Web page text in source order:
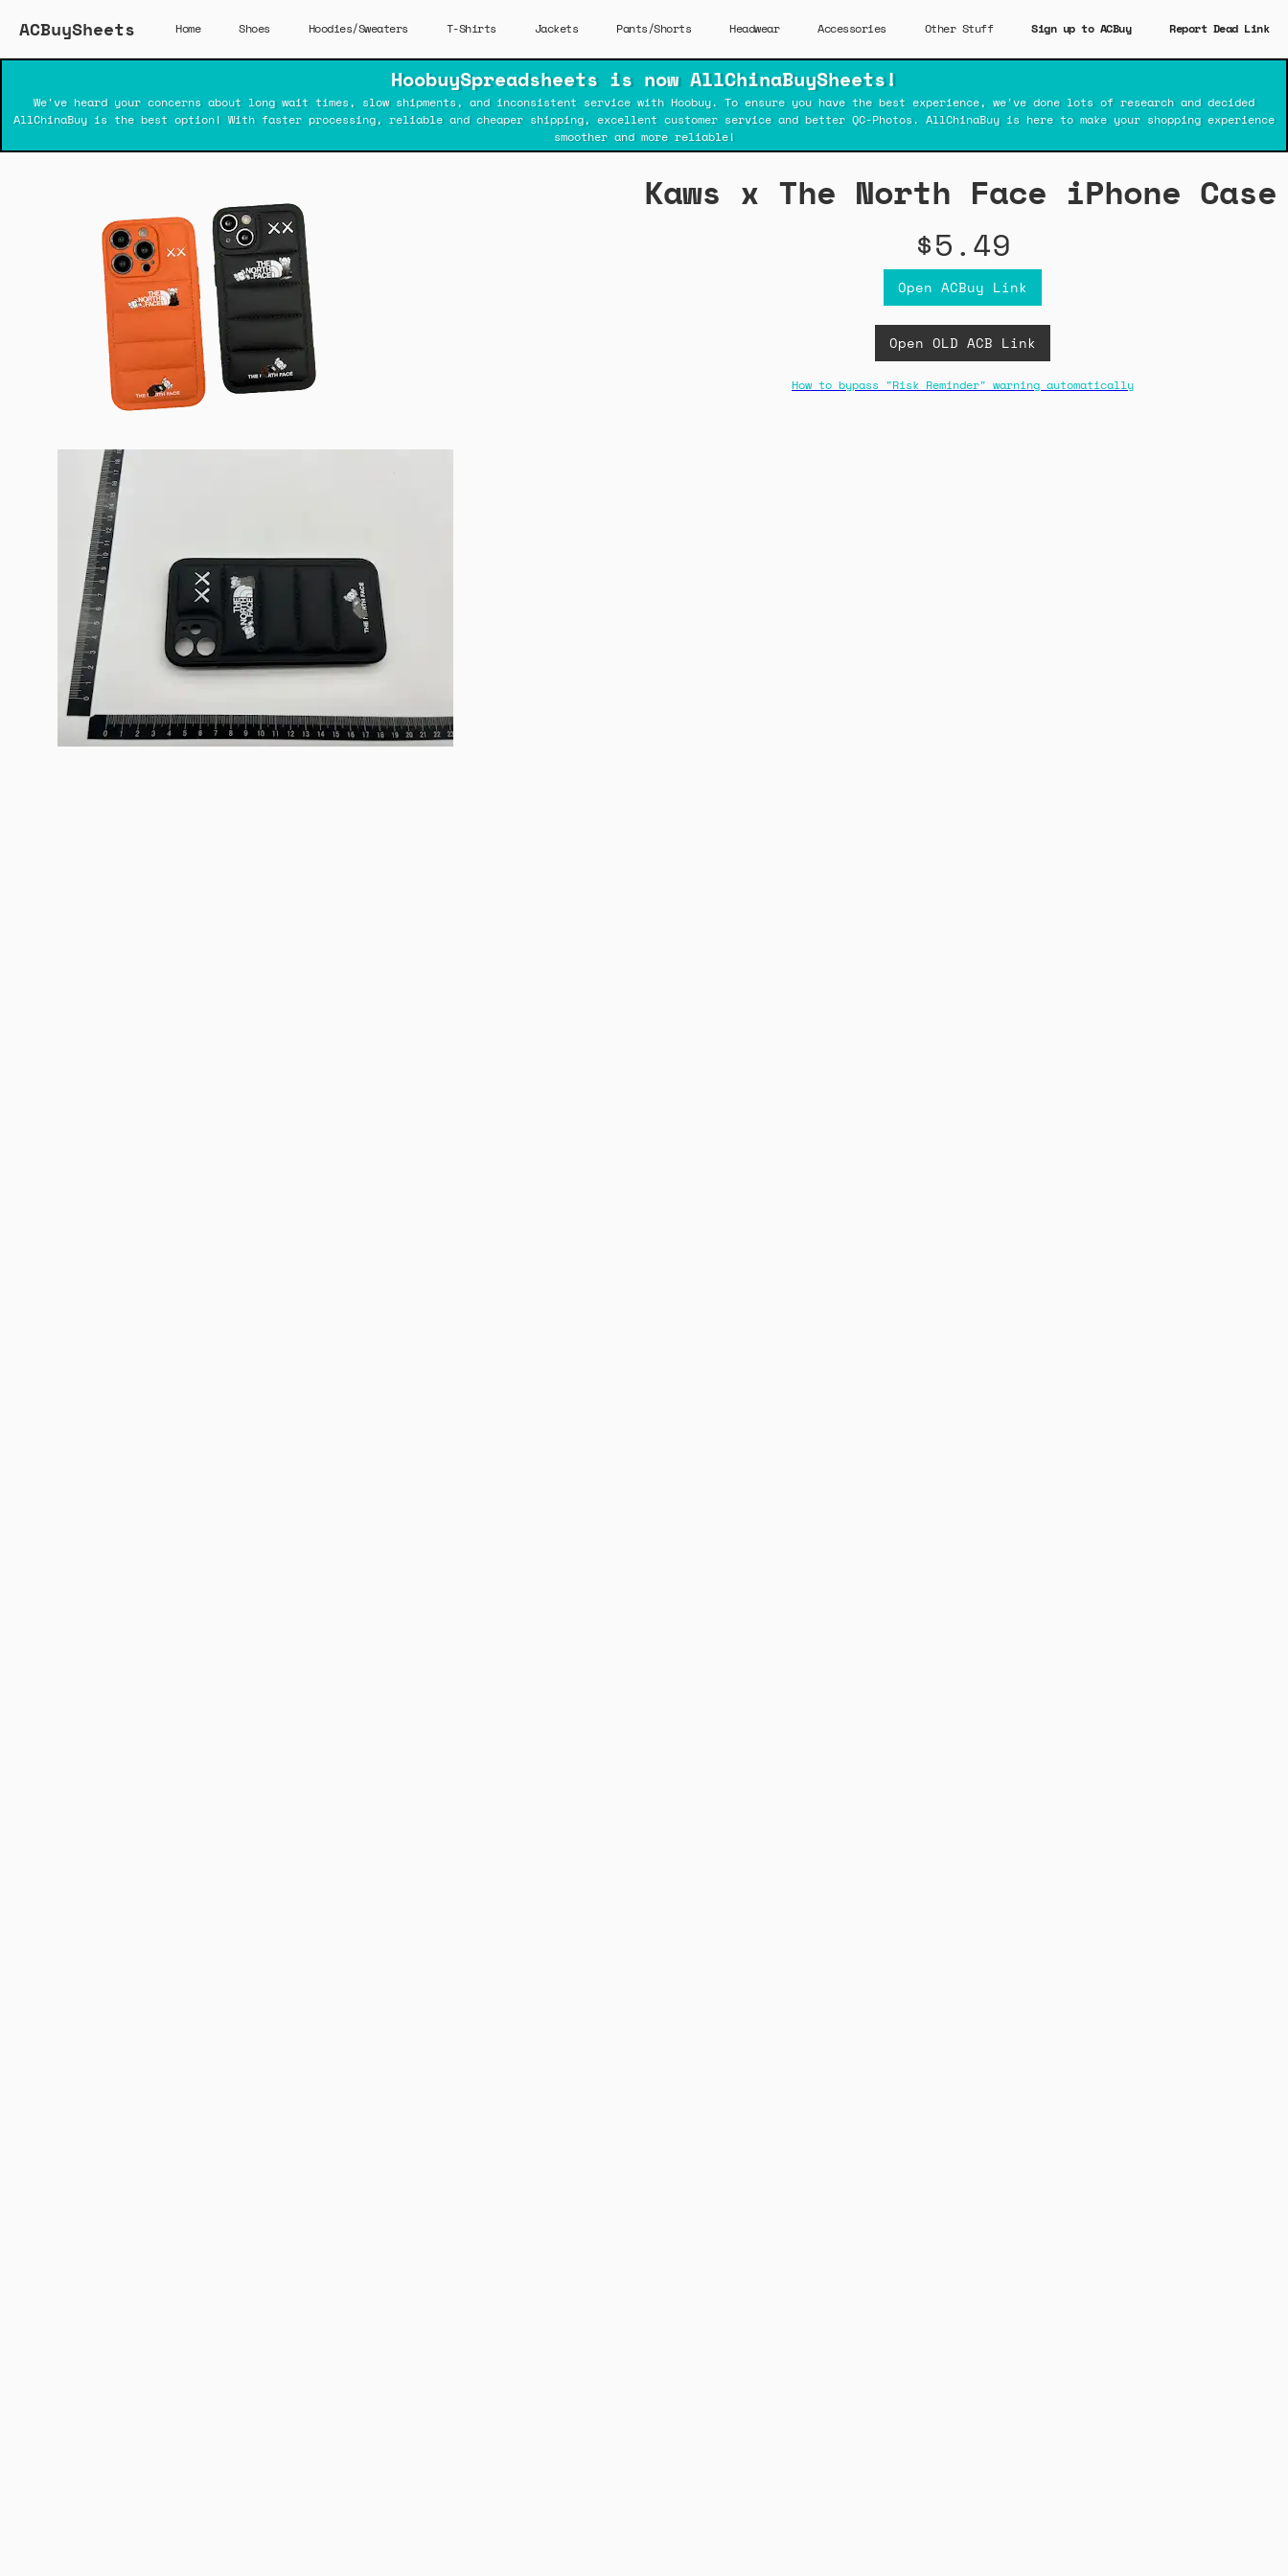
ACBuySheets Home Shoes Hoodies/Sweaters T-Shirts Jackets Pants/Shorts Headwear Accessories Other Stuff Sign up to ACBuy Report Dead Link
HoobuySpreadsheets is now AllChinaBuySheets!
We've heard your concerns about long wait times, slow shipments, and inconsistent service with Hoobuy. To ensure you have the best experience, we've done lots of research and decided
AllChinaBuy is the best option! With faster processing, reliable and cheaper shipping, excellent customer service and better QC-Photos. AllChinaBuy is here to make your shopping experience
smoother and more reliable!
Kaws x The North Face iPhone Case
$5.49
Open ACBuy Link
Open OLD ACB Link
How to bypass "Risk Reminder" warning automatically